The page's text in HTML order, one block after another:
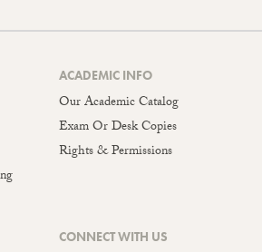
ACADEMIC INFO
Our Academic Catalog
Exam Or Desk Copies
Rights & Permissions
CONNECT WITH US